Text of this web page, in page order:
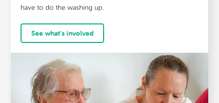
have to do the washing up.
See what’s involved